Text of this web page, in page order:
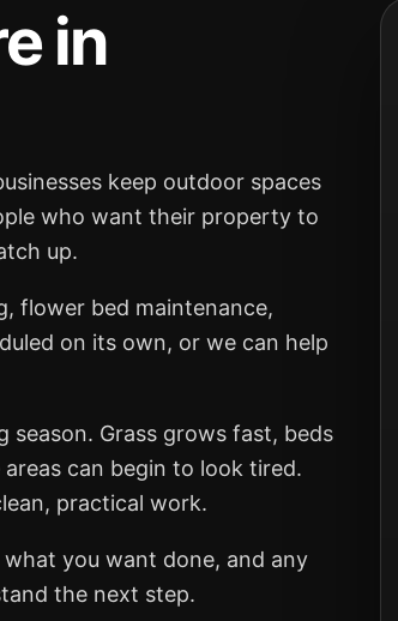
in
keep outdoor spaces
who want their property to
up.
flower bed maintenance,
on its own, or we can help
season. Grass grows fast, beds
can begin to look tired.
practical work.
what you want done, and any
the next step.